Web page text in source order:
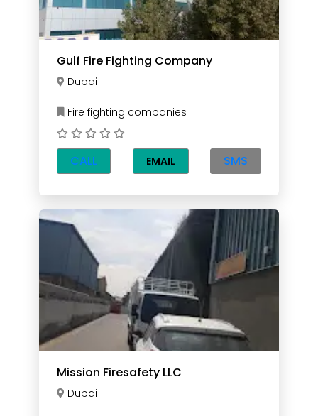
Gulf Fire Fighting Company
Dubai
Fire fighting companies
CALL EMAIL SMS
Mission Firesafety LLC
Dubai